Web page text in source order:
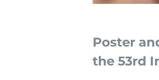
Poster
the 53rd